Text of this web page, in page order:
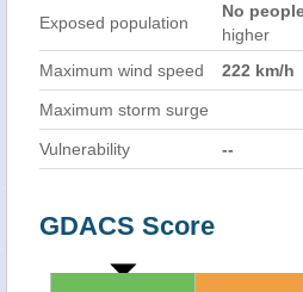
Exposed population
No
higher
Maximum wind speed
222 km/h
Maximum storm surge
Vulnerability --
GDACS Score